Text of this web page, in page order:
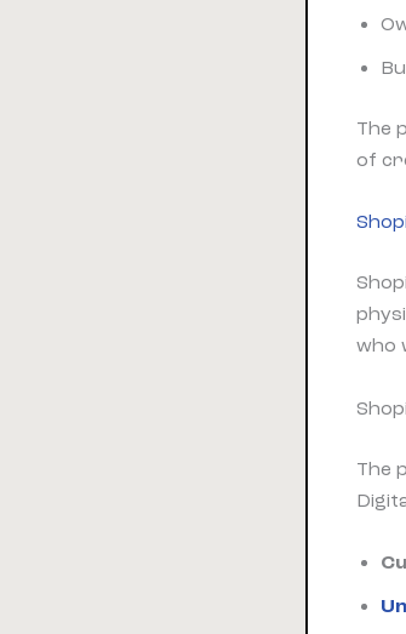
The
of
who
The